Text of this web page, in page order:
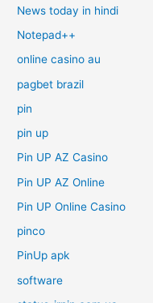
News today in hindi
Notepad++
online casino au
pagbet brazil
pin
pin up
Pin UP AZ Casino
Pin UP AZ Online
Pin UP Online Casino
pinco
PinUp apk
software